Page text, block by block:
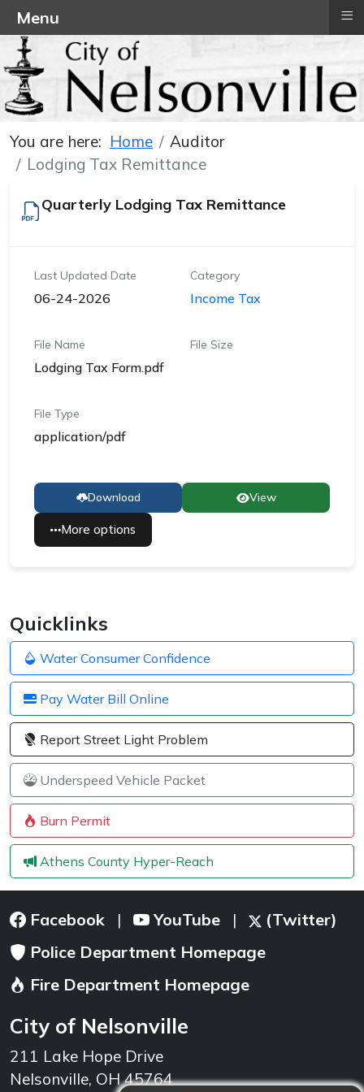
Quicklinks
Water Consumer Confidence
Pay Water Bill Online
Report Street Light Problem
Underspeed Vehicle Packet
Burn Permit
Athens County Hyper-Reach
You are here: Home
Auditor
Lodging Tax Remittance
Quarterly Lodging Tax Remittance
Last Updated Date
06-24-2026
Category
Income Tax
File Name
Lodging Tax Form.pdf
File Size
File Type
application/pdf
Download View
More options
Facebook | YouTube |
(Twitter)
Police Department Homepage
Fire Department Homepage
City of Nelsonville
211 Lake Hope Drive
Nelsonville, OH 45764
Menu ≡